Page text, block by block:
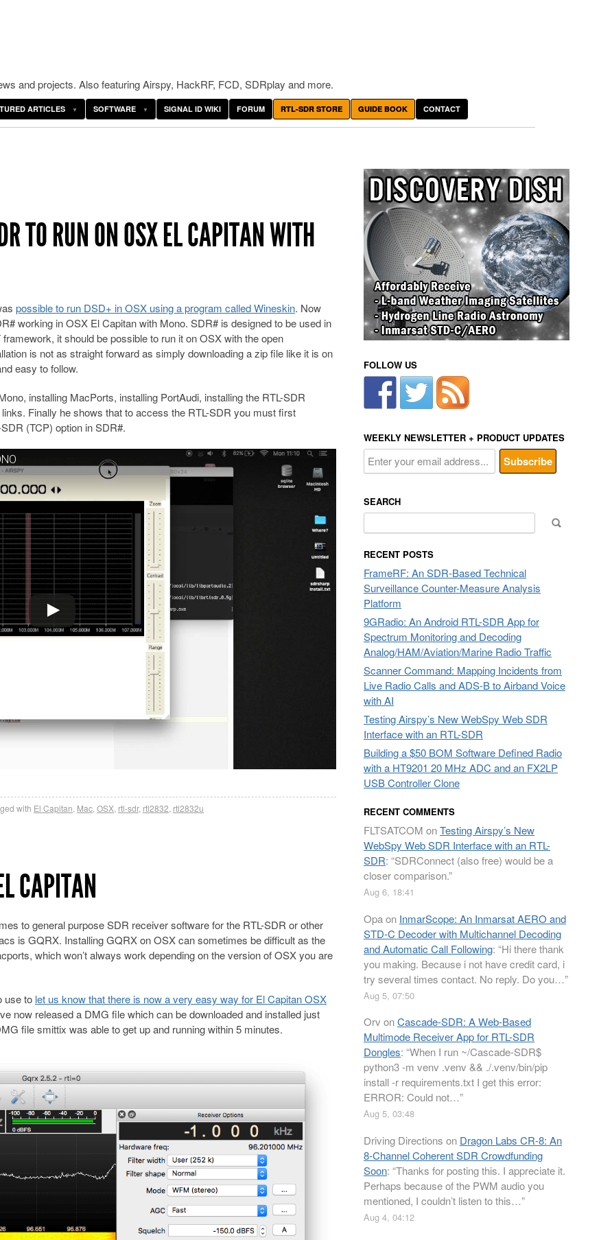
and projects. Also featuring Airspy, HackRF, FCD, SDRplay and more.
ARTICLES SOFTWARE SIGNAL ID WIKI FORUM RTL-SDR STORE GUIDE BOOK CONTACT
TO RUN ON OSX EL CAPITAN WITH
possible to run DSD+ in OSX using a program called Wineskin. Now
working in OSX El Capitan with Mono. SDR# is designed to be used in
it should be possible to run it on OSX with the open
is not as straight forward as simply downloading a zip file like it is on
easy to follow.
installing MacPorts, installing PortAudi, installing the RTL-SDR
Finally he shows that to access the RTL-SDR you must first
(TCP) option in SDR#.
with El Capitan Mac OSX rtl-sdr, rtl2832 rtl2832u
CAPITAN
to general purpose SDR receiver software for the RTL-SDR or other
is GQRX. Installing GQRX on OSX can sometimes be difficult as the
which won’t always work depending on the version of OSX you are
use to let us know that there is now a very easy way for El Capitan OSX
now released a DMG file which can be downloaded and installed just
file smittix was able to get up and running within 5 minutes.
FOLLOW US
WEEKLY NEWSLETTER + PRODUCT UPDATES
SEARCH
for:
RECENT POSTS
FrameRF: An SDR-Based Technical
Surveillance Counter-Measure Analysis
Platform
9GRadio: An Android RTL-SDR App for
Spectrum Monitoring and Decoding
Analog/HAM/Aviation/Marine Radio Traffic
Scanner Command: Mapping Incidents from
Live Radio Calls and ADS-B to Airband Voice
with AI
Testing Airspy’s New WebSpy Web SDR
Interface with an RTL-SDR
Building a $50 BOM Software Defined Radio
with a HT9201 20 MHz ADC and an FX2LP
USB Controller Clone
RECENT COMMENTS
FLTSATCOM onTesting Airspy’s New
WebSpy Web SDR Interface with an RTL-
SDR: “SDRConnect (also free) would be a
closer comparison.”
Aug 6, 18:41
Opaon InmarScope: An Inmarsat AERO and
STD-C Decoder with Multichannel Decoding
and Automatic Call Following: “Hi there thank
you making. Because i not have credit card, i
try several times contact. No reply. Do you…”
Aug 5, 07:50
Orv onCascade-SDR: A Web-Based
Multimode Receiver App for RTL-SDR
Dongles: “When I run ~/Cascade-SDR$
python3 -m venv .venv && ./.venv/bin/pip
install -r requirements.txt I get this error:
ERROR: Could not…”
Aug 5, 03:48
Driving Directions on Dragon Labs CR-8: An
8-Channel Coherent SDR Crowdfunding
Soon: “Thanks for posting this. I appreciate it.
Perhaps because of the PWM audio you
mentioned, I couldn’t listen to this…”
Aug 4, 04:12